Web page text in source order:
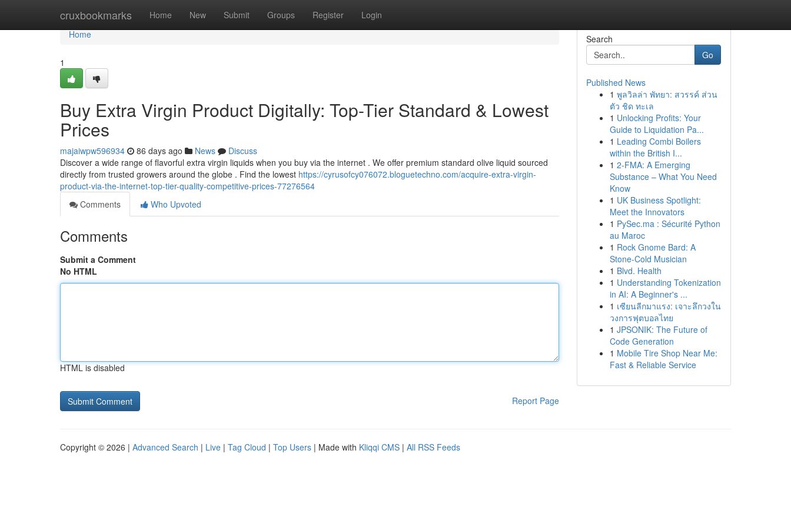
cruxbookmarks Home New Submit Groups Register Login
Home
Home
1
Buy Extra Virgin Product Digitally: Top-Tier Standard & Lowest
Prices
majaiwpw596934 86 days ago News
Discuss
Discover a wide range of flavorful extra virgin liquids when you buy via the internet . We offer premium standard olive liquid sourced
directly from trusted growers around the globe . Find the lowest https://cyrusofcy076072.bloguetechno.com/acquire-extra-virgin-
product-via-the-internet-top-tier-quality-competitive-prices-77276564
Comments
Who Upvoted
Comments
Submit a Comment
No HTML
HTML is disabled
Report Page
Search
Go
Published News
1 พูลวิลล่า พัทยา: สวรรค์ ส่วน
ตัว ชิด ทะเล
1 Unlocking Profits: Your
Guide to Liquidation Pa...
1 Leading Combi Boilers
within the British I...
1 2-FMA: A Emerging
Substance – What You Need
Know
1 UK Business Spotlight:
Meet the Innovators
1 PySec.ma : Sécurité Python
au Maroc
1 Rock Gnome Bard: A
Stone-Cold Musician
1 Blvd. Health
1 Understanding Tokenization
in AI: A Beginner's ...
1 เซียนลีกมาแรง: เจาะลึกวงใน
วงการฟุตบอลไทย
1 JPSONIK: The Future of
Code Generation
1 Mobile Tire Shop Near Me:
Fast & Reliable Service
Copyright © 2026 | Advanced Search | Live | Tag Cloud | Top Users | Made with Kliqqi CMS | All RSS Feeds